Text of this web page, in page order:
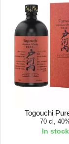
Togouchi
70 cl,
In stock